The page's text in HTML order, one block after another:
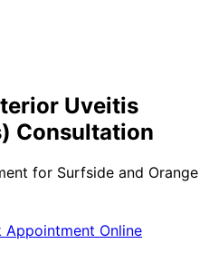
Uveitis
Consultation
for Surfside and Orange
Appointment Online